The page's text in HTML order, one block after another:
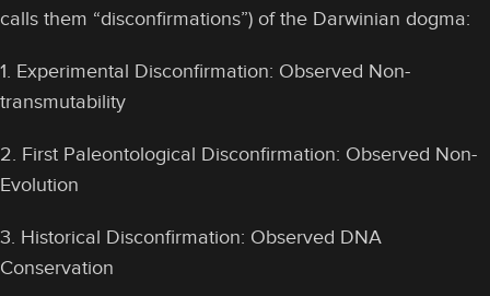
calls them “disconfirmations”) of the Darwinian dogma:
1. Experimental Disconfirmation: Observed Non-
transmutability
2. First Paleontological Disconfirmation: Observed Non-
Evolution
3. Historical Disconfirmation: Observed DNA
Conservation